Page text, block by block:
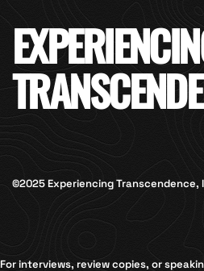
©2025 Experiencing Transcendence,
For interviews, review copies, or